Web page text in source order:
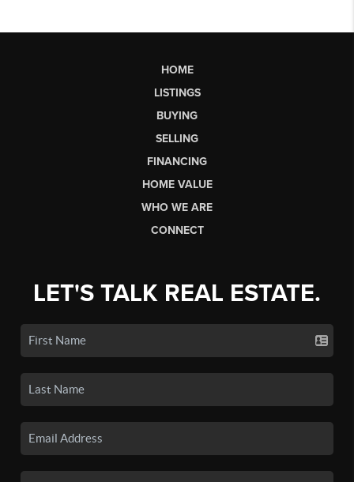
HOME
LISTINGS
BUYING
SELLING
FINANCING
HOME VALUE
WHO WE ARE
CONNECT
LET'S TALK REAL ESTATE.